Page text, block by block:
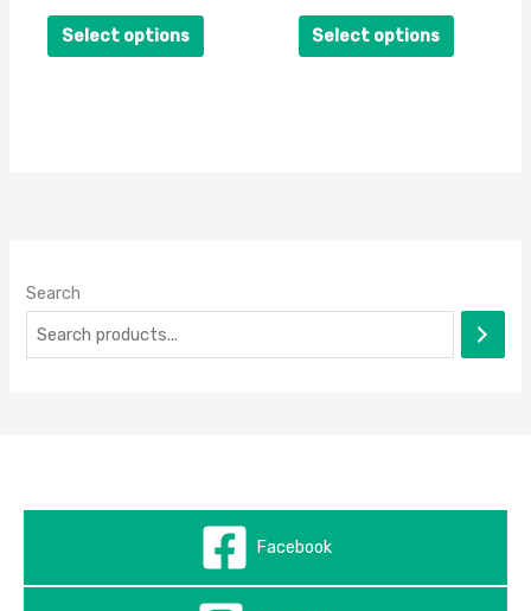
Select options
on
the
Select options
on
the
Search
Facebook